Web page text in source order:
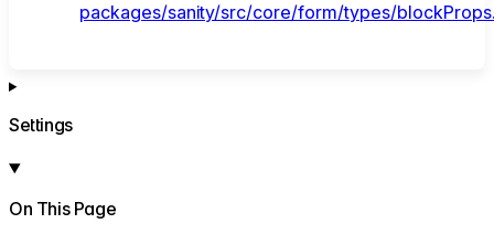
packages/sanity/src/core/form/types/
Settings
On This Page